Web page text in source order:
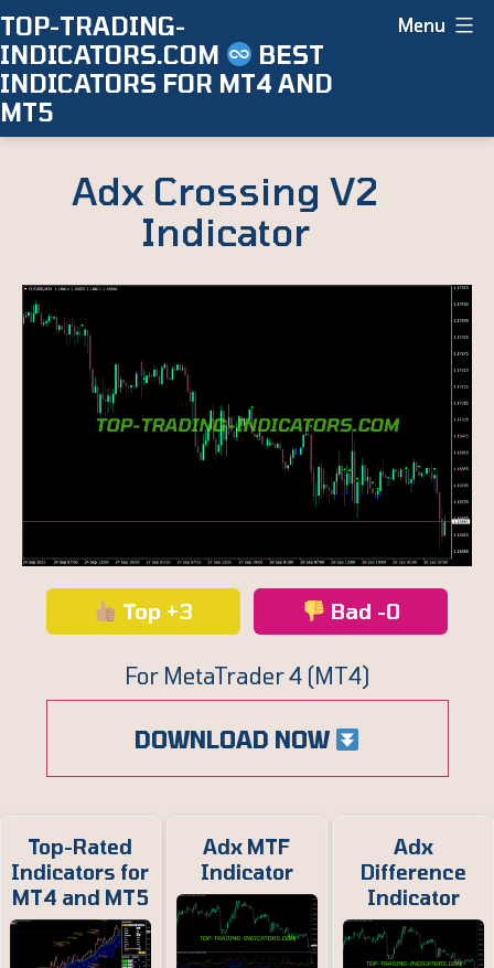
Skip
to
content
TOP-TRADING-
INDICATORS.COM
BEST
INDICATORS FOR MT4 AND
MT5
Menu
Adx Crossing V2
Indicator
Top +3 Bad -0
For MetaTrader 4 (MT4)
DOWNLOAD NOW
Top-Rated
Indicators for
MT4 and MT5
Adx MTF
Indicator
Adx
Difference
Indicator